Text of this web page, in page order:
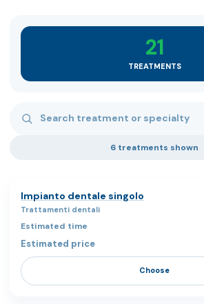
21
TREATMENTS
6 treatments shown
Impianto dentale singolo
Trattamenti dentali
Choose